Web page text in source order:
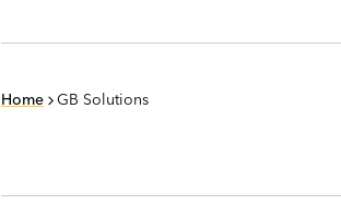
Home GB Solutions